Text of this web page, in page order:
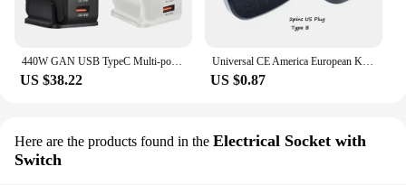
440W GAN USB TypeC Multi-port Desktop Travel Charger Adapter PD Charger Office Home Charger For US EU UK AU Plug H0Q4
US $38.22
Universal CE America European Kr AU EU to US UK USA Plug Adapter South Africa India Adaptor Italy Switzerland Travel Converter
US $0.87
Here are the products found in the Electrical Socket with
Switch